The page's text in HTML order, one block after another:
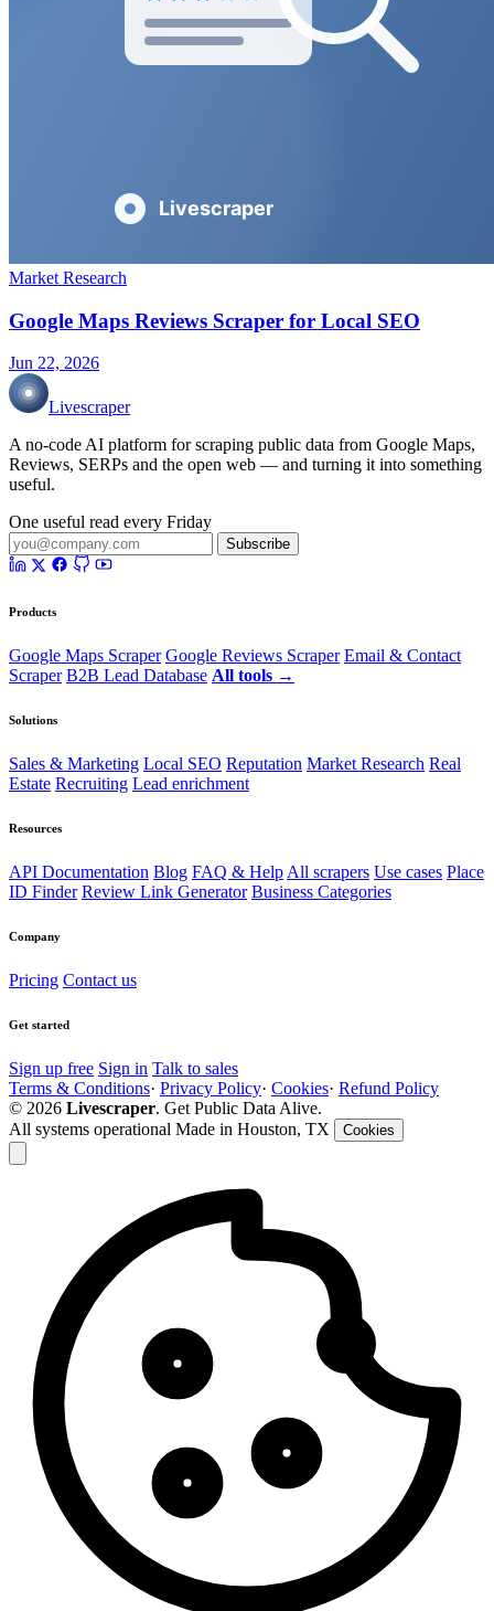
Market Research
Google Maps Reviews Scraper for Local SEO
Jun 22, 2026
Livescraper
A no-code AI platform for scraping public data from Google Maps,
Reviews, SERPs and the open web — and turning it into something
useful.
One useful read every Friday
Subscribe
Products
Google Maps Scraper Google Reviews Scraper Email & Contact
Scraper B2B Lead Database All tools →
Solutions
Sales & Marketing Local SEO Reputation Market Research Real
Estate Recruiting Lead enrichment
Resources
API Documentation Blog FAQ & Help All scrapers Use cases Place
ID Finder Review Link Generator Business Categories
Company
Pricing Contact us
Get started
Sign up free Sign in Talk to sales
Terms & Conditions· Privacy Policy· Cookies· Refund Policy
© 2026 Livescraper. Get Public Data Alive.
All systems operational Made in Houston, TX Cookies